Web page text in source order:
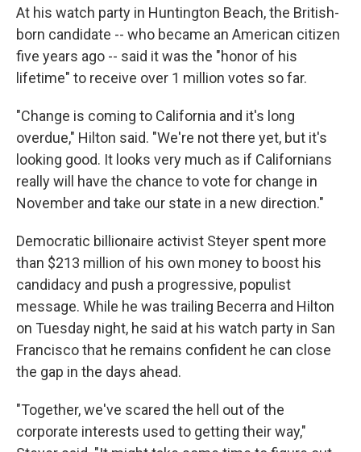
At his watch party in Huntington Beach, the British-
born candidate -- who became an American citizen
five years ago -- said it was the "honor of his
lifetime" to receive over 1 million votes so far.
"Change is coming to California and it's long
overdue," Hilton said. "We're not there yet, but it's
looking good. It looks very much as if Californians
really will have the chance to vote for change in
November and take our state in a new direction."
Democratic billionaire activist Steyer spent more
than $213 million of his own money to boost his
candidacy and push a progressive, populist
message. While he was trailing Becerra and Hilton
on Tuesday night, he said at his watch party in San
Francisco that he remains confident he can close
the gap in the days ahead.
"Together, we've scared the hell out of the
corporate interests used to getting their way,"